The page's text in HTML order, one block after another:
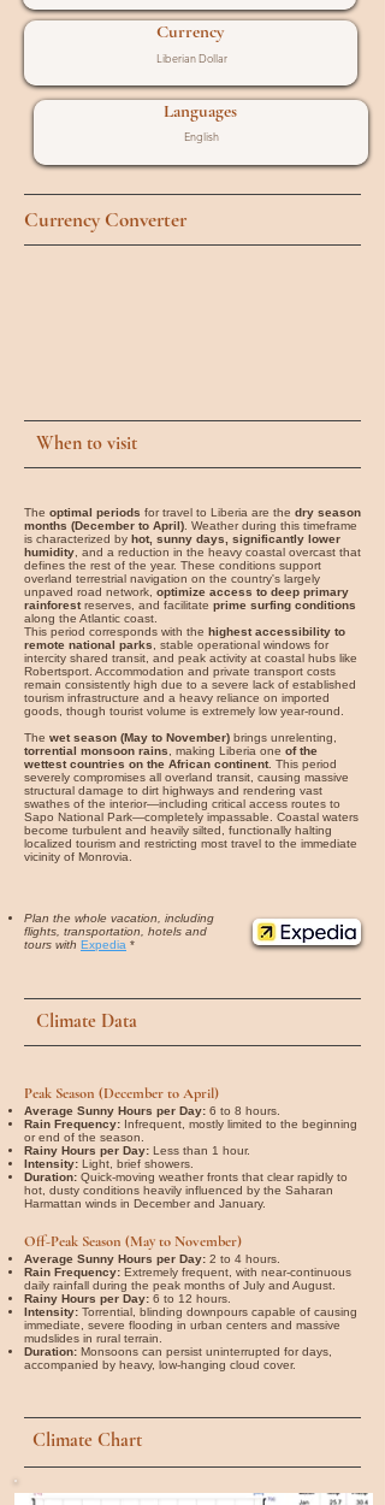
Currency
Liberian Dollar
Languages
English
Currency Converter
When to visit
The optimal periods for travel to Liberia are the dry season
months (December to April) . Weather during this timeframe
is characterized by hot, sunny days, significantly lower
humidity , and a reduction in the heavy coastal overcast that
defines the rest of the year. These conditions support
overland terrestrial navigation on the country's largely
unpaved road network, optimize access to deep primary
rainforestreserves, and facilitate prime surfing conditions
along the Atlantic coast.
This period corresponds with the highest accessibility to
remote national parks , stable operational windows for
intercity shared transit, and peak activity at coastal hubs like
Robertsport. Accommodation and private transport costs
remain consistently high due to a severe lack of established
tourism infrastructure and a heavy reliance on imported
goods, though tourist volume is extremely low year-round.
The wet season (May to November) brings unrelenting,
torrential monsoon rains , making Liberia one of the
wettest countries on the African continent. This period
severely compromises all overland transit, causing massive
structural damage to dirt highways and rendering vast
swathes of the interior—including critical access routes to
Sapo National Park—completely impassable. Coastal waters
become turbulent and heavily silted, functionally halting
localized tourism and restricting most travel to the immediate
vicinity of Monrovia.
Plan the whole vacation, including
flights, transportation, hotels and
tours with Expedia *
Climate Data
Peak Season (December to April)
Average Sunny Hours per Day: 6 to 8 hours.
Rain Frequency: Infrequent, mostly limited to the beginning
or end of the season.
Rainy Hours per Day: Less than 1 hour.
Intensity: Light, brief showers.
Duration: Quick-moving weather fronts that clear rapidly to
hot, dusty conditions heavily influenced by the Saharan
Harmattan winds in December and January.
Off-Peak Season (May to November)
Average Sunny Hours per Day: 2 to 4 hours.
Rain Frequency: Extremely frequent, with near-continuous
daily rainfall during the peak months of July and August.
Rainy Hours per Day: 6 to 12 hours.
Intensity: Torrential, blinding downpours capable of causing
immediate, severe flooding in urban centers and massive
mudslides in rural terrain.
Duration: Monsoons can persist uninterrupted for days,
accompanied by heavy, low-hanging cloud cover.
Climate Chart